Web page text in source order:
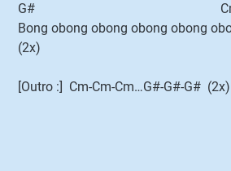
G#
Bong obong obong obong obong
(2x)
[Outro :] Cm-Cm-Cm…G#-G#-G#